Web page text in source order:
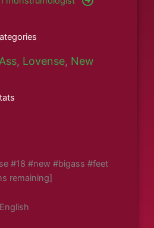
, Lovense, New
#18 #new #bigass #feet
remaining]